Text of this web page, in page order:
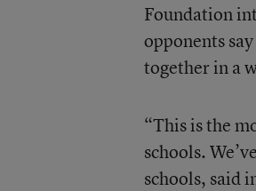
Foundation
opponents
together in a
“This is the
schools.
schools, said